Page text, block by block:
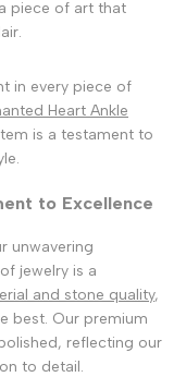
piece of art that
in every piece of
Heart Ankle
is a testament to
to Excellence
unwavering
jewelry is a
and stone quality,
best. Our premium
reflecting our
to detail.